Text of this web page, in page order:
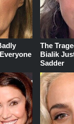
The
Bialik
Sadder